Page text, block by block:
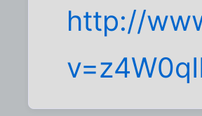
http://